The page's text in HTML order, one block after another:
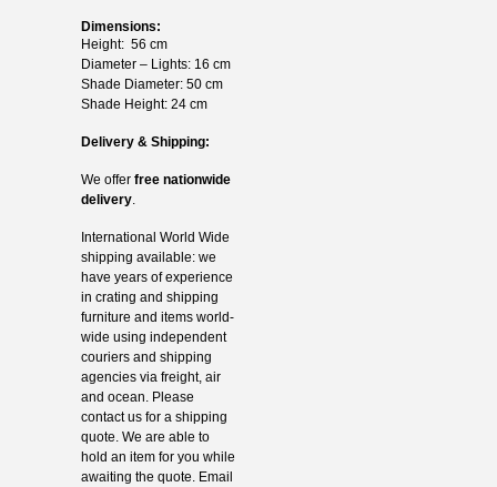
Dimensions:
Height: 56 cm
Diameter – Lights: 16 cm
Shade Diameter: 50 cm
Shade Height: 24 cm
Delivery & Shipping:
We offer free nationwide
delivery.
International World Wide
shipping available: we
have years of experience
in crating and shipping
furniture and items world-
wide using independent
couriers and shipping
agencies via freight, air
and ocean. Please
contact us for a shipping
quote. We are able to
hold an item for you while
awaiting the quote. Email